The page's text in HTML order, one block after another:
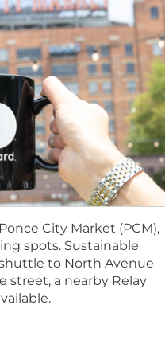
City Market (PCM),
spots. Sustainable
to North Avenue
street, a nearby Relay